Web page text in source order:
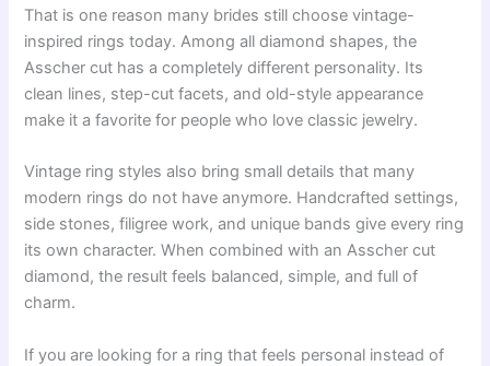
That is one reason many brides still choose vintage-
inspired rings today. Among all diamond shapes, the
Asscher cut has a completely different personality. Its
clean lines, step-cut facets, and old-style appearance
make it a favorite for people who love classic jewelry.
Vintage ring styles also bring small details that many
modern rings do not have anymore. Handcrafted settings,
side stones, filigree work, and unique bands give every ring
its own character. When combined with an Asscher cut
diamond, the result feels balanced, simple, and full of
charm.
If you are looking for a ring that feels personal instead of